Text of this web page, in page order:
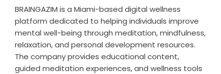
BRAINGAZIM is a Miami-based digital wellness
platform dedicated to helping individuals improve
mental well-being through meditation, mindfulness,
relaxation, and personal development resources.
The company provides educational content,
guided meditation experiences, and wellness tools